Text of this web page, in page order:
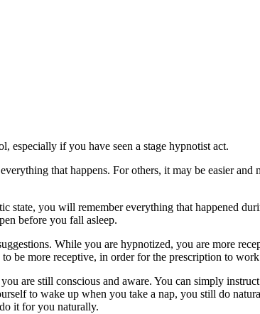
especially if you have seen a stage hypnotist act.
that happens. For others, it may be easier and
you will remember everything that happened
before you fall asleep.
While you are hypnotized, you are more
be more receptive, in order for the prescription to work
are still conscious and aware. You can simply
to wake up when you take a nap, you still do
it for you naturally.